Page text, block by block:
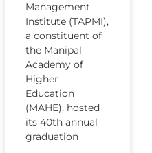
Management
Institute (TAPMI),
a constituent of
the Manipal
Academy of
Higher
Education
(MAHE), hosted
its 40th annual
graduation